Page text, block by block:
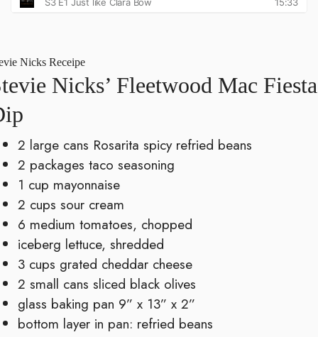
Nicks Receipe
Nicks’ Fleetwood Mac Fiesta
2 large cans Rosarita spicy refried beans
2 packages taco seasoning
1 cup mayonnaise
2 cups sour cream
6 medium tomatoes, chopped
iceberg lettuce, shredded
3 cups grated cheddar cheese
2 small cans sliced black olives
glass baking pan 9” x 13” x 2”
bottom layer in pan: refried beans